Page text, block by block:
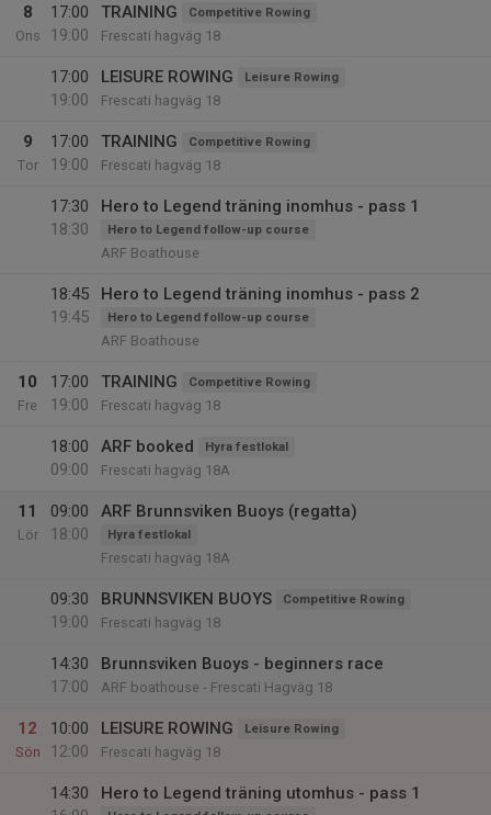
8
Ons
17:00
19:00
TRAINING Competitive Rowing
Frescati hagväg 18
17:00
19:00
LEISURE ROWING Leisure Rowing
Frescati hagväg 18
9
Tor
17:00
19:00
TRAINING Competitive Rowing
Frescati hagväg 18
17:30
18:30
Hero to Legend träning inomhus - pass 1
Hero to Legend follow-up course
ARF Boathouse
18:45
19:45
Hero to Legend träning inomhus - pass 2
Hero to Legend follow-up course
ARF Boathouse
10
Fre
17:00
19:00
TRAINING Competitive Rowing
Frescati hagväg 18
18:00
09:00
ARF booked Hyra festlokal
Frescati hagväg 18A
11
Lör
09:00
18:00
ARF Brunnsviken Buoys (regatta)
Hyra festlokal
Frescati hagväg 18A
09:30
19:00
BRUNNSVIKEN BUOYS Competitive Rowing
Frescati hagväg 18
14:30
17:00
Brunnsviken Buoys - beginners race
ARF boathouse - Frescati Hagväg 18
12
Sön
10:00
12:00
LEISURE ROWING Leisure Rowing
Frescati hagväg 18
14:30
Hero to Legend träning utomhus - pass 1